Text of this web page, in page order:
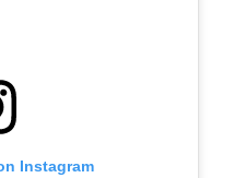
Instagram